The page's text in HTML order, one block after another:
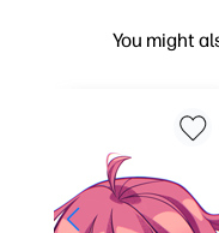
You might